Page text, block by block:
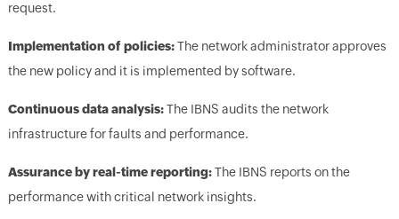
request.
Implementation of policies:The network administrator approves
the new policy and it is implemented by software.
Continuous data analysis:The IBNS audits the network
infrastructure for faults and performance.
Assurance by real-time reporting:The IBNS reports on the
performance with critical network insights.